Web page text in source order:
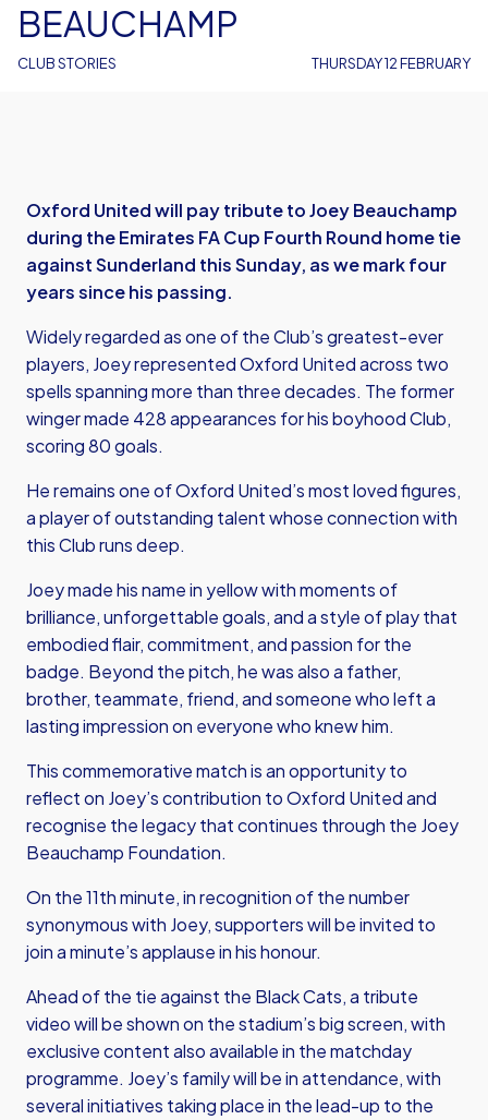
CLUB STORIES
BEAUCHAMP
THURSDAY 12 FEBRUARY
Oxford United will pay tribute to Joey Beauchamp
during the Emirates FA Cup Fourth Round home tie
against Sunderland this Sunday, as we mark four
years since his passing.
Widely regarded as one of the Club’s greatest-ever
players, Joey represented Oxford United across two
spells spanning more than three decades. The former
winger made 428 appearances for his boyhood Club,
scoring 80 goals.
He remains one of Oxford United’s most loved figures,
a player of outstanding talent whose connection with
this Club runs deep.
Joey made his name in yellow with moments of
brilliance, unforgettable goals, and a style of play that
embodied flair, commitment, and passion for the
badge. Beyond the pitch, he was also a father,
brother, teammate, friend, and someone who left a
lasting impression on everyone who knew him.
This commemorative match is an opportunity to
reflect on Joey’s contribution to Oxford United and
recognise the legacy that continues through the Joey
Beauchamp Foundation.
On the 11th minute, in recognition of the number
synonymous with Joey, supporters will be invited to
join a minute’s applause in his honour.
Ahead of the tie against the Black Cats, a tribute
video will be shown on the stadium’s big screen, with
exclusive content also available in the matchday
programme. Joey’s family will be in attendance, with
several initiatives taking place in the lead-up to the